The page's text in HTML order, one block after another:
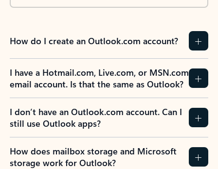
How do I create an Outlook.com account?
I have a Hotmail.com, Live.com, or MSN.com
email account. Is that the same as Outlook?
I don’t have an Outlook.com account. Can I
still use Outlook apps?
How does mailbox storage and Microsoft
storage work for Outlook?